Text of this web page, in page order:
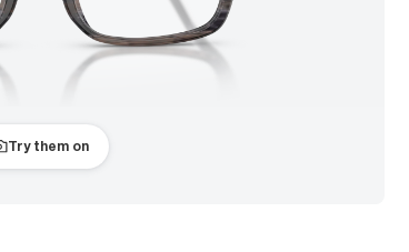
Try them on